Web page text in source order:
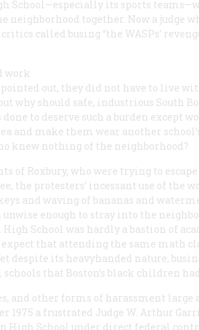
School—especially its sports
together. Now a judge
called busing “the WASPs’
work
pointed out, they did not have to live
why should safe, industrious South
to deserve such a burden except
and make them wear another
knew nothing of the neighborhood?
of Roxbury, who were trying to escape
the protesters’ incessant use of the
and waving of bananas and
enough to stray into the
School was hardly a bastion of
that attending the same math
despite its heavyhanded nature,
that Boston’s black children
and other forms of harassment
a frustrated Judge W. Arthur
High School under direct federal